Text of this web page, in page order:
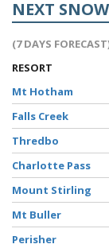
NEXT SNOW
(7 DAYS
RESORT
Mt Hotham
Falls Creek
Thredbo
Charlotte Pass
Mount Stirling
Mt Buller
Perisher